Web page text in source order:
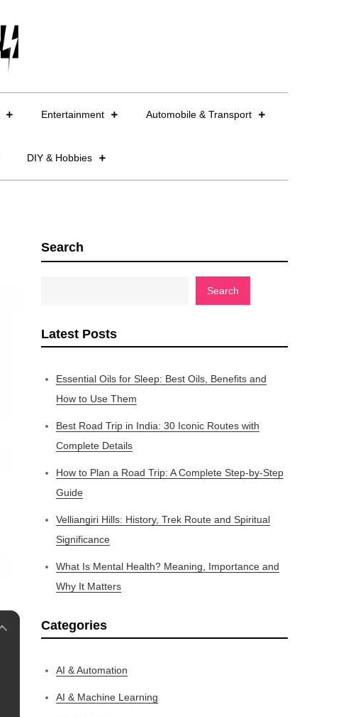
Entertainment Automobile & Transport
DIY & Hobbies
Search
Search
Latest Posts
Essential Oils for Sleep: Best Oils, Benefits and
How to Use Them
Best Road Trip in India: 30 Iconic Routes with
Complete Details
How to Plan a Road Trip: A Complete Step-by-Step
Guide
Velliangiri Hills: History, Trek Route and Spiritual
Significance
What Is Mental Health? Meaning, Importance and
Why It Matters
Categories
AI & Automation
AI & Machine Learning